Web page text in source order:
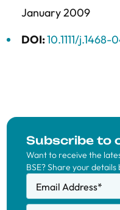
January 2009
DOI:10.1111/
Subscribe to
Want to receive the
BSE? Share your details
Email Address*